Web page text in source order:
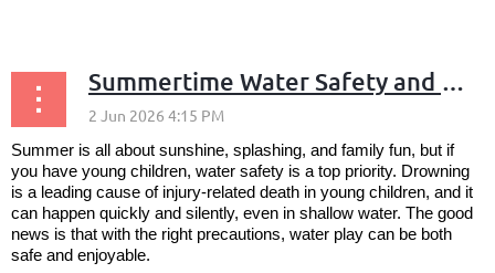
Summertime Water Safety and Fun: Safe Splashing on the Peninsula
Summer is all about sunshine, splashing, and family fun, but if
you have young children, water safety is a top priority. Drowning
is a leading cause of injury-related death in young children, and it
can happen quickly and silently, even in shallow water. The good
news is that with the right precautions, water play can be both
safe and enjoyable.